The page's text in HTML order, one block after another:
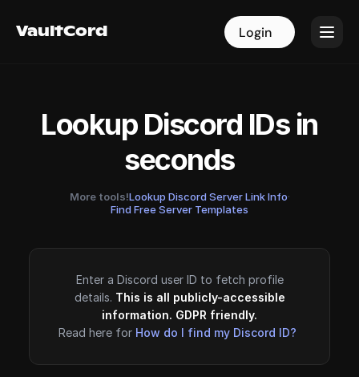
VaultCord Login
VaultCord Login
Lookup Discord IDs in
seconds
More tools!Lookup Discord Server Link Info·
Find Free Server Templates
Enter a Discord user ID to fetch profile
details. This is all publicly-accessible
information. GDPR friendly.
Read here for How do I find my Discord ID?